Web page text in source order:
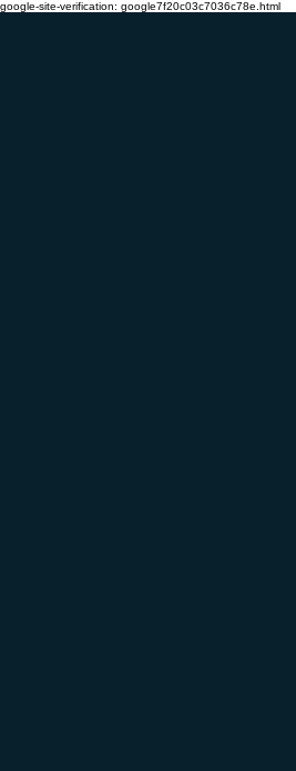
google-site-verification: google7f20c03c7036c78e.html